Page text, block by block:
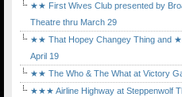
★★ First Wives Club presented by
Theatre thru March 29
★★ That Hopey Changey Thing and
April 19
★★ The Who & The What at Victory
★★★ Airline Highway at Steppenwolf